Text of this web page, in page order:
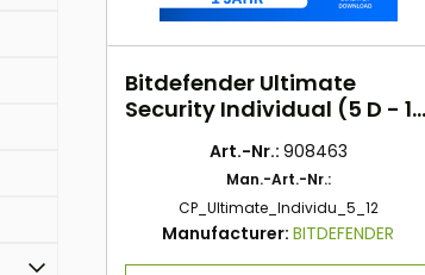
Bitdefender Ultimate
Security Individual (5 D - 1
Art.-Nr.: 908463
Man.-Art.-Nr.:
CP_Ultimate_Individu_5_12
Manufacturer:BITDEFENDER